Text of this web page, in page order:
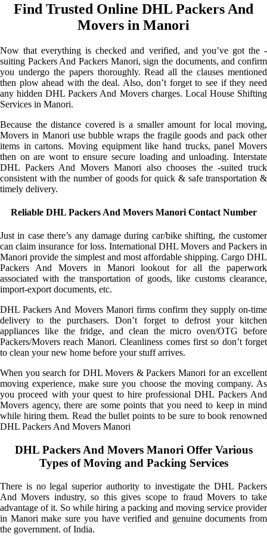
Find Trusted Online DHL Packers And
Movers in Manori
Now that everything is checked and verified, and you’ve got the -
suiting Packers And Packers Manori, sign the documents, and confirm
you undergo the papers thoroughly. Read all the clauses mentioned
then plow ahead with the deal. Also, don’t forget to see if they need
any hidden DHL Packers And Movers charges. Local House Shifting
Services in Manori.
Because the distance covered is a smaller amount for local moving,
Movers in Manori use bubble wraps the fragile goods and pack other
items in cartons. Moving equipment like hand trucks, panel Movers
then on are wont to ensure secure loading and unloading. Interstate
DHL Packers And Movers Manori also chooses the -suited truck
consistent with the number of goods for quick & safe transportation &
timely delivery.
Reliable DHL Packers And Movers Manori Contact Number
Just in case there’s any damage during car/bike shifting, the customer
can claim insurance for loss. International DHL Movers and Packers in
Manori provide the simplest and most affordable shipping. Cargo DHL
Packers And Movers in Manori lookout for all the paperwork
associated with the transportation of goods, like customs clearance,
import-export documents, etc.
DHL Packers And Movers Manori firms confirm they supply on-time
delivery to the purchasers. Don’t forget to defrost your kitchen
appliances like the fridge, and clean the micro oven/OTG before
Packers/Movers reach Manori. Cleanliness comes first so don’t forget
to clean your new home before your stuff arrives.
When you search for DHL Movers & Packers Manori for an excellent
moving experience, make sure you choose the moving company. As
you proceed with your quest to hire professional DHL Packers And
Movers agency, there are some points that you need to keep in mind
while hiring them. Read the bullet points to be sure to book renowned
DHL Packers And Movers Manori
DHL Packers And Movers Manori Offer Various
Types of Moving and Packing Services
There is no legal superior authority to investigate the DHL Packers
And Movers industry, so this gives scope to fraud Movers to take
advantage of it. So while hiring a packing and moving service provider
in Manori make sure you have verified and genuine documents from
the government. of India.